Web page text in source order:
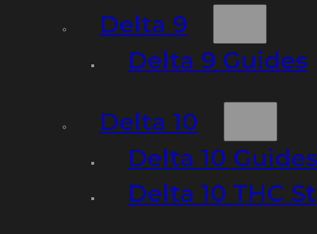
Delta 9
Delta 9 Guides
Delta 10
Delta 10
Delta 10 THC